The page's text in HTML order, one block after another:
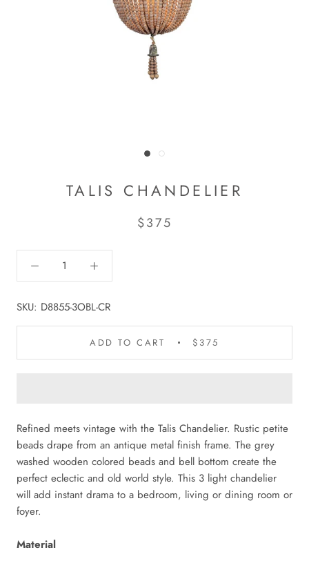
TALIS CHANDELIER
$375
SKU: D8855-3OBL-CR
ADD TO CART $375
Refined meets vintage with the Talis Chandelier. Rustic petite
beads drape from an antique metal finish frame. The grey
washed wooden colored beads and bell bottom create the
perfect eclectic and old world style. This 3 light chandelier
will add instant drama to a bedroom, living or dining room or
foyer.
Material